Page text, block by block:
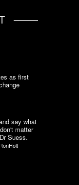
as first
say what
matter
Suess.